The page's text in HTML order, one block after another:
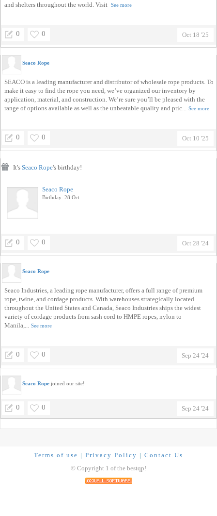
and shelters throughout the world. Visit See more
Oct 18 '25
0 0
Seaco Rope
SEACO is a leading manufacturer and distributor of wholesale rope products. To
make it easy to find the rope you need, we’ve organized our inventory by
application, material, and construction. We’re sure you’ll be pleased with the
range of options available as well as the unbeatable quality and pric...
See more
Oct 10 '25
0 0
It's Seaco Rope's birthday!
Seaco Rope
Birthday: 28 Oct
Oct 28 '24
0 0
Seaco Rope
Seaco Industries, a leading rope manufacturer, offers a full range of premium
rope, twine, and cordage products. With warehouses strategically located
throughout the United States and Canada, Seaco Industries ships the widest
variety of cordage products from sash cord to HMPE ropes, nylon to
Manila,...
See more
Sep 24 '24
0 0
Seaco Rope joined our site!
Sep 24 '24
0 0
Terms of use | Privacy Policy | Contact Us
© Copyright 1 of the bestqp!